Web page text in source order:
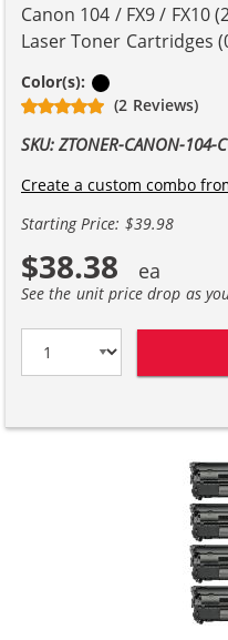
Canon 104 / FX9 / FX10
Laser Toner Cartridges
Color(s):
(2 Reviews)
SKU: ZTONER-CANON-104-
Create a custom combo
Starting Price: $39.98
$38.38
See the unit price drop as